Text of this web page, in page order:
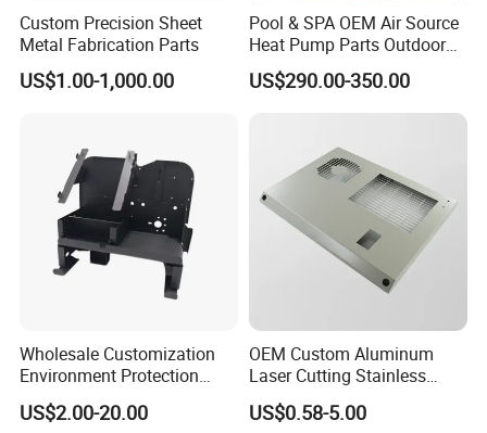
Custom Precision Sheet
Metal Fabrication Parts
US$1.00-1,000.00
Pool & SPA OEM Air Source
Heat Pump Parts Outdoor
Unit Sheet Metal Cabinet
Housing
US$290.00-350.00
Wholesale Customization
Environment Protection
Sheet Metal Parts
Aluminium Precision Cold
US$2.00-20.00
OEM Custom Aluminum
Laser Cutting Stainless
Steel Parts Sheet Metal
Fabrication Services
US$0.58-5.00